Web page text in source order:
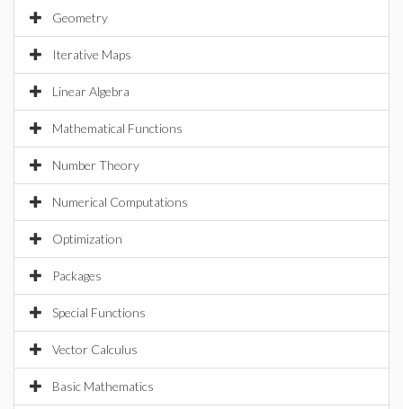
Geometry
Iterative Maps
Linear Algebra
Mathematical Functions
Number Theory
Numerical Computations
Optimization
Packages
Special Functions
Vector Calculus
Basic Mathematics